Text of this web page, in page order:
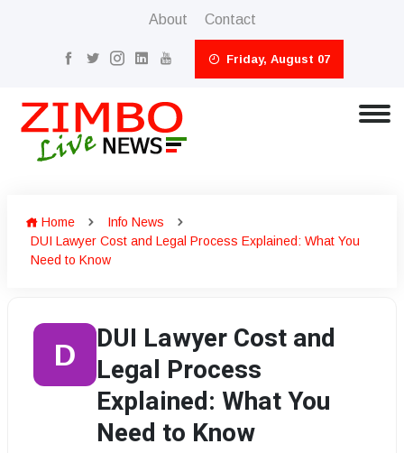
About Contact
Friday, August 07
Home
Info News
DUI Lawyer Cost and Legal Process Explained: What You
Need to Know
D
DUI Lawyer Cost and
Legal Process
Explained: What You
Need to Know